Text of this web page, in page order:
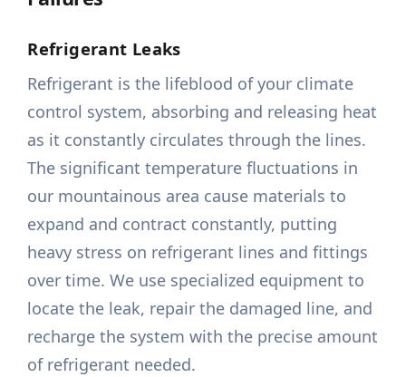
Refrigerant Leaks
Refrigerant is the lifeblood of your climate
control system, absorbing and releasing heat
as it constantly circulates through the lines.
The significant temperature fluctuations in
our mountainous area cause materials to
expand and contract constantly, putting
heavy stress on refrigerant lines and fittings
over time. We use specialized equipment to
locate the leak, repair the damaged line, and
recharge the system with the precise amount
of refrigerant needed.